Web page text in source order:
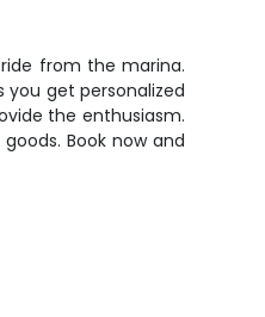
from the marina.
get personalized
the enthusiasm.
Book now and